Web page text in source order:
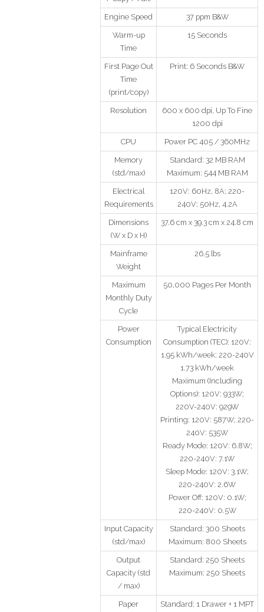
Engine Speed 37 ppm B&W
Warm-up
Time
15 Seconds
First Page Out
Time
(print/copy)
Print: 6 Seconds B&W
Resolution
600 x 600 dpi, Up To Fine
1200 dpi
CPU Power PC 405 / 360MHz
Memory
(std/max)
Standard: 32 MB RAM
Maximum: 544 MB RAM
Electrical
Requirements
120V: 60Hz, 8A; 220-
240V: 50Hz, 4.2A
Dimensions
(W x D x H)
37.6 cm x 39.3 cm x 24.8 cm
Mainframe
Weight
26.5 lbs
Maximum
Monthly Duty
Cycle
50,000 Pages Per Month
Power
Consumption
Typical Electricity
Consumption (TEC): 120V:
1.95 kWh/week; 220-240V
1.73 kWh/week
Maximum (Including
Options): 120V: 933W;
220V-240V: 929W
Printing: 120V: 587W; 220-
240V: 535W
Ready Mode: 120V: 6.8W;
220-240V: 7.1W
Sleep Mode: 120V: 3.1W;
220-240V: 2.6W
Power Off: 120V: 0.1W;
220-240V: 0.5W
Input Capacity
(std/max)
Standard: 300 Sheets
Maximum: 800 Sheets
Output
Capacity (std
/ max)
Standard: 250 Sheets
Maximum: 250 Sheets
Paper
Standard: 1 Drawer + 1 MPT